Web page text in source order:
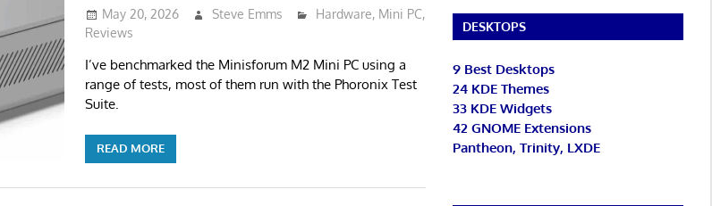
May 20, 2026 Steve Emms Hardware, Mini PC,
Reviews
I’ve benchmarked the Minisforum M2 Mini PC using a
range of tests, most of them run with the Phoronix Test
Suite.
READ MORE
DESKTOPS
9 Best Desktops
24 KDE Themes
33 KDE Widgets
42 GNOME Extensions
Pantheon, Trinity, LXDE